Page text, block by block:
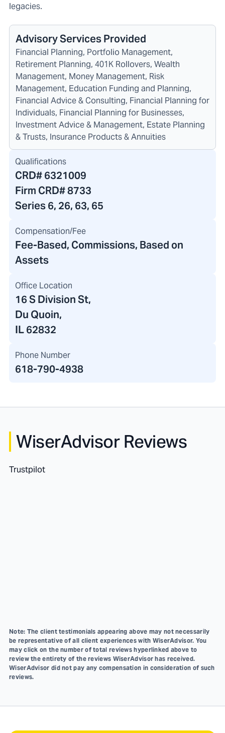
legacies.
Advisory Services Provided
Financial Planning, Portfolio Management,
Retirement Planning, 401K Rollovers, Wealth
Management, Money Management, Risk
Management, Education Funding and Planning,
Financial Advice & Consulting, Financial Planning for
Individuals, Financial Planning for Businesses,
Investment Advice & Management, Estate Planning
& Trusts, Insurance Products & Annuities
Qualifications
CRD#6321009
Firm CRD#8733
Series 6, 26, 63, 65
Compensation/Fee
Fee-Based, Commissions, Based on
Assets
Office Location
16 S Division St,
Du Quoin,
IL 62832
Phone Number
618-790-4938
WiserAdvisor Reviews
Trustpilot
Note: The client testimonials appearing above may not necessarily
be representative of all client experiences with WiserAdvisor. You
may click on the number of total reviews hyperlinked above to
review the entirety of the reviews WiserAdvisor has received.
WiserAdvisor did not pay any compensation in consideration of such
reviews.